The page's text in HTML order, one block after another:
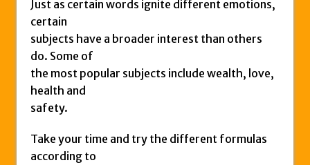
Just as certain words ignite different emotions,
certain
subjects have a broader interest than others
do. Some of
the most popular subjects include wealth, love,
health and
safety.
Take your time and try the different formulas
according to